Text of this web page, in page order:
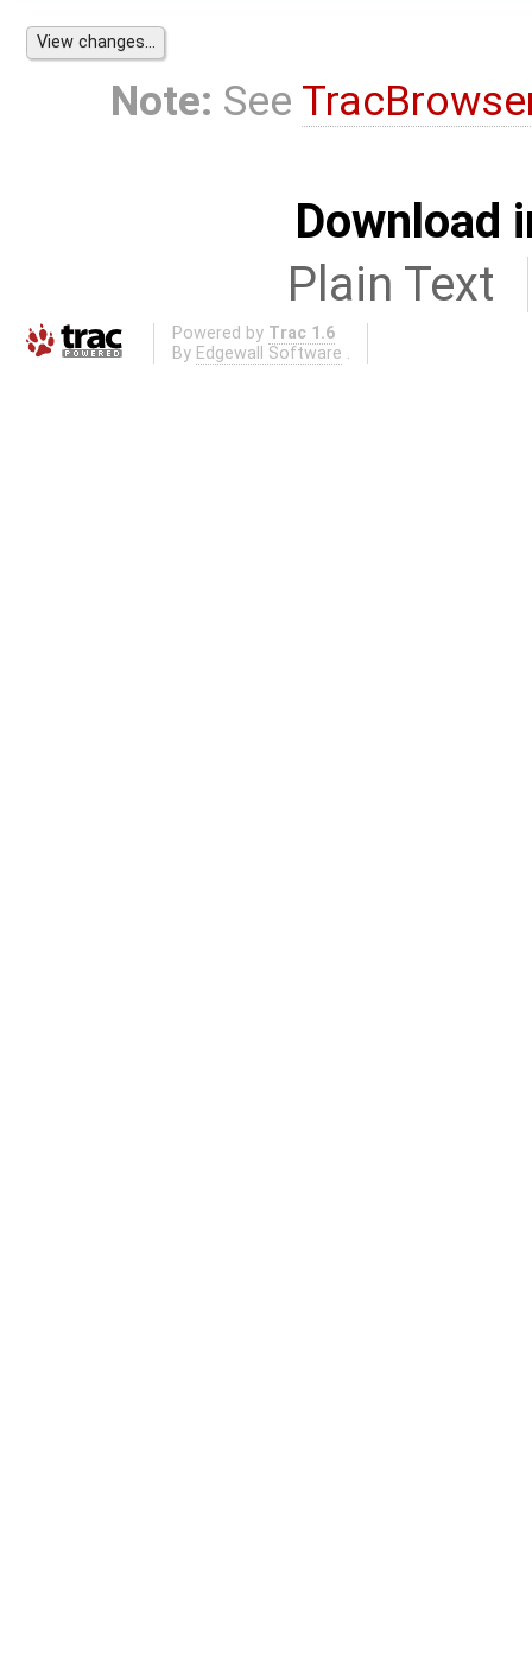
Note: See
Download
Plain Text
Powered by Trac 1.6
By Edgewall Software .